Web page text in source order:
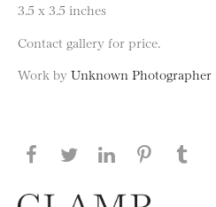
3.5 x 3.5 inches
Contact gallery for price.
Work by Unknown Photographer
Share this page on
Share this page
Share this
Share